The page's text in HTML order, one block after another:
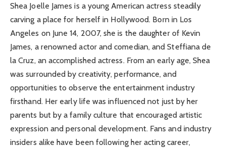
Shea Joelle James is a young American actress steadily
carving a place for herself in Hollywood. Born in Los
Angeles on June 14, 2007, she is the daughter of Kevin
James, a renowned actor and comedian, and Steffiana de
la Cruz, an accomplished actress. From an early age, Shea
was surrounded by creativity, performance, and
opportunities to observe the entertainment industry
firsthand. Her early life was influenced not just by her
parents but by a family culture that encouraged artistic
expression and personal development. Fans and industry
insiders alike have been following her acting career,